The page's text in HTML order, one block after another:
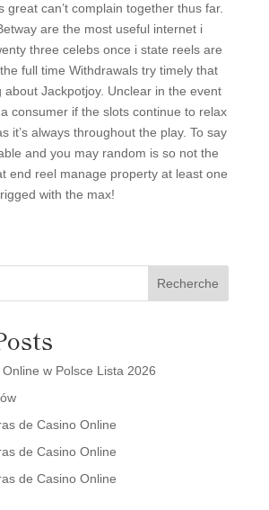
great can’t complain together thus far.
are the most useful internet i
three celebs once i state reels are
full time Withdrawals try timely that
about Jackpotjoy. Unclear in the event
consumer if the slots continue to relax
it’s always throughout the play. To say
and you may random is so not the
end reel manage property at least one
with the max!
Recherche
w Polsce Lista 2026
de Casino Online
de Casino Online
de Casino Online